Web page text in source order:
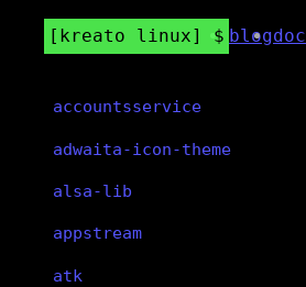
kreato linux blog
accountsservice
adwaita-icon-theme
alsa-lib
appstream
atk